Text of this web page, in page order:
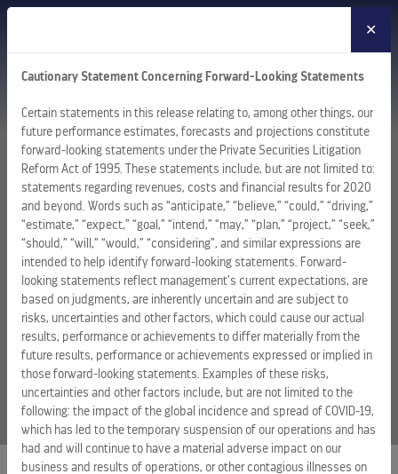
✕
Cautionary Statement Concerning Forward-Looking Statements
Certain statements in this release relating to, among other things, our
future performance estimates, forecasts and projections constitute
forward-looking statements under the Private Securities Litigation
Reform Act of 1995. These statements include, but are not limited to:
statements regarding revenues, costs and financial results for 2020
and beyond. Words such as “anticipate,” “believe,” “could,” “driving,”
“estimate,” “expect,” “goal,” “intend,” “may,” “plan,” “project,” “seek,”
“should,” “will,” “would,” “considering”, and similar expressions are
intended to help identify forward-looking statements. Forward-
looking statements reflect management’s current expectations, are
based on judgments, are inherently uncertain and are subject to
risks, uncertainties and other factors, which could cause our actual
results, performance or achievements to differ materially from the
future results, performance or achievements expressed or implied in
those forward-looking statements. Examples of these risks,
uncertainties and other factors include, but are not limited to the
following: the impact of the global incidence and spread of COVID-19,
which has led to the temporary suspension of our operations and has
had and will continue to have a material adverse impact on our
business and results of operations, or other contagious illnesses on